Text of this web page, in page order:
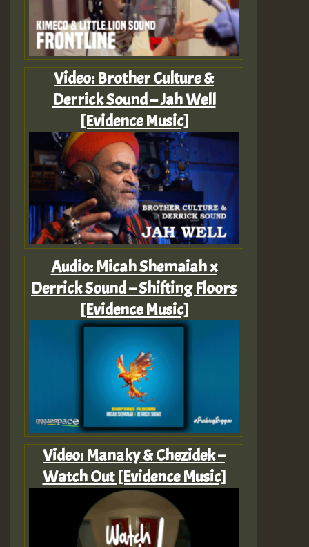
Video: Brother Culture &
Derrick Sound – Jah Well
[Evidence Music]
Audio: Micah Shemaiah x
Derrick Sound – Shifting Floors
[Evidence Music]
Video: Manaky & Chezidek –
Watch Out [Evidence Music]